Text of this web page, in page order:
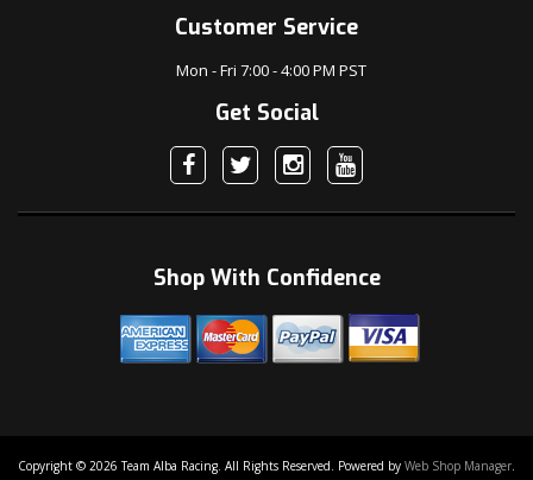
Customer Service
Mon - Fri 7:00 - 4:00 PM PST
Get Social
Shop With Confidence
Copyright © 2026 Team Alba Racing. All Rights Reserved. Powered by Web Shop Manager